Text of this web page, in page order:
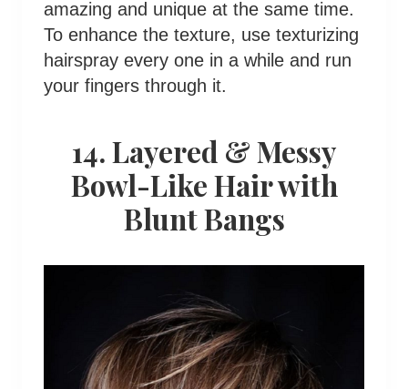
amazing and unique at the same time.
To enhance the texture, use texturizing
hairspray every one in a while and run
your fingers through it.
14. Layered & Messy
Bowl-Like Hair with
Blunt Bangs